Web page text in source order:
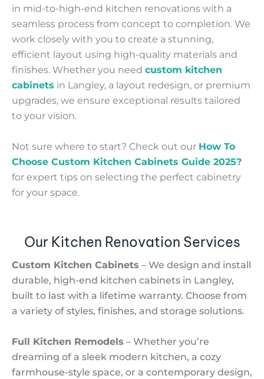
in mid-to-high-end kitchen renovations with a
seamless process from concept to completion. We
work closely with you to create a stunning,
efficient layout using high-quality materials and
finishes. Whether you need custom kitchen
cabinets in Langley, a layout redesign, or premium
upgrades, we ensure exceptional results tailored
to your vision.
Not sure where to start? Check out our How To
Choose Custom Kitchen Cabinets Guide 2025?
for expert tips on selecting the perfect cabinetry
for your space.
Our Kitchen Renovation Services
Custom Kitchen Cabinets – We design and install
durable, high-end kitchen cabinets in Langley,
built to last with a lifetime warranty. Choose from
a variety of styles, finishes, and storage solutions.
Full Kitchen Remodels – Whether you’re
dreaming of a sleek modern kitchen, a cozy
farmhouse-style space, or a contemporary design,